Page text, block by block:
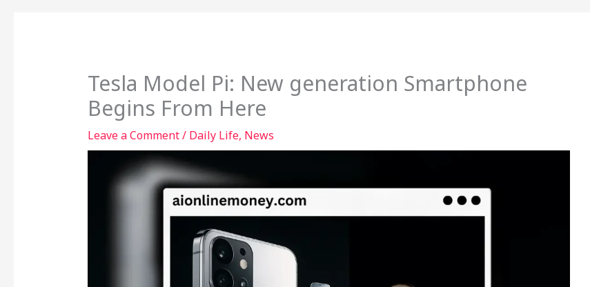
Tesla Model Pi: New generation Smartphone
Begins From Here
Leave a Comment/ Daily Life, News